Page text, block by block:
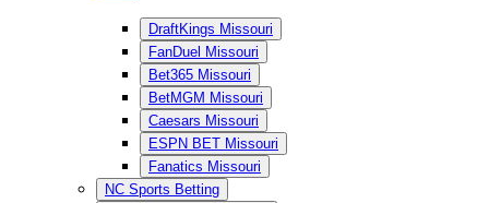
DraftKings Missouri
FanDuel Missouri
Bet365 Missouri
BetMGM Missouri
Caesars Missouri
ESPN BET Missouri
Fanatics Missouri
NC Sports Betting